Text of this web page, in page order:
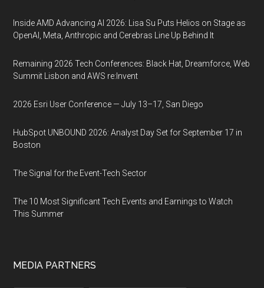
Inside AMD Advancing AI 2026: Lisa Su Puts Helios on Stage as
OpenAI, Meta, Anthropic and Cerebras Line Up Behind It
Remaining 2026 Tech Conferences: Black Hat, Dreamforce, Web
Summit Lisbon and AWS re:Invent
2026 Esri User Conference — July 13–17, San Diego
HubSpot UNBOUND 2026: Analyst Day Set for September 17 in
Boston
The Signal for the Event-Tech Sector
The 10 Most Significant Tech Events and Earnings to Watch
This Summer
MEDIA PARTNERS